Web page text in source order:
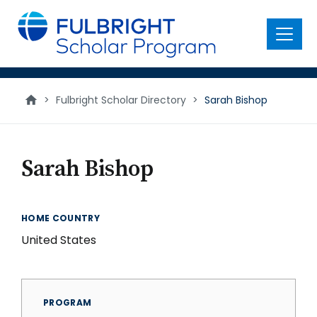
main
content
Menu
> Fulbright Scholar Directory > Sarah Bishop
Sarah Bishop
HOME COUNTRY
United States
PROGRAM